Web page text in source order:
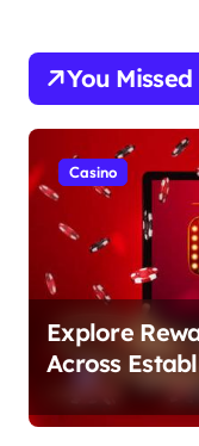
You Missed
Casino
Explore
Across
aams Sites